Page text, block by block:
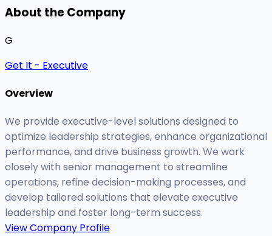
About the Company
G
Get It - Executive
Overview
We provide executive-level solutions designed to
optimize leadership strategies, enhance organizational
performance, and drive business growth. We work
closely with senior management to streamline
operations, refine decision-making processes, and
develop tailored solutions that elevate executive
leadership and foster long-term success.
View Company Profile